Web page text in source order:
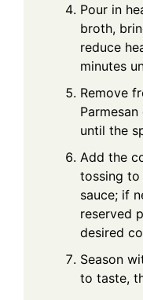
Pour in
broth,
reduce
minutes
Remove
until the
Add the
tossing
sauce; if
reserved
desired
Season
to taste,